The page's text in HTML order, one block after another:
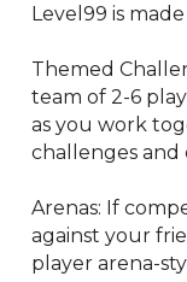
Level99 is
Themed
team of 2-6
as you work
challenges and
Arenas: If
against your
player arena-